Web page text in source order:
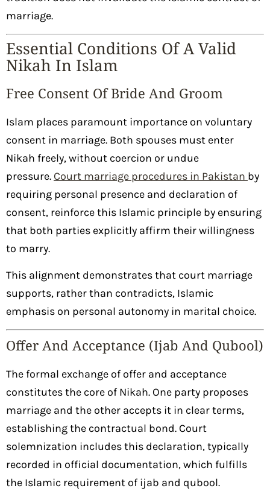
marriage.
Essential Conditions Of A Valid
Nikah In Islam
Free Consent Of Bride And Groom
Islam places paramount importance on voluntary
consent in marriage. Both spouses must enter
Nikah freely, without coercion or undue
pressure. Court marriage procedures in Pakistan by
requiring personal presence and declaration of
consent, reinforce this Islamic principle by ensuring
that both parties explicitly affirm their willingness
to marry.
This alignment demonstrates that court marriage
supports, rather than contradicts, Islamic
emphasis on personal autonomy in marital choice.
Offer And Acceptance (Ijab And Qubool)
The formal exchange of offer and acceptance
constitutes the core of Nikah. One party proposes
marriage and the other accepts it in clear terms,
establishing the contractual bond. Court
solemnization includes this declaration, typically
recorded in official documentation, which fulfills
the Islamic requirement of ijab and qubool.